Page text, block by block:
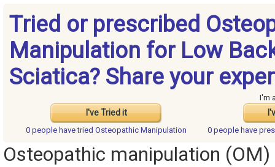
Tried or prescribed
Manipulation for Low
Sciatica? Share your
I've Tried it
I'm
0 people havetried Osteopathic Manipulation 0 people have
Osteopathic manipulation